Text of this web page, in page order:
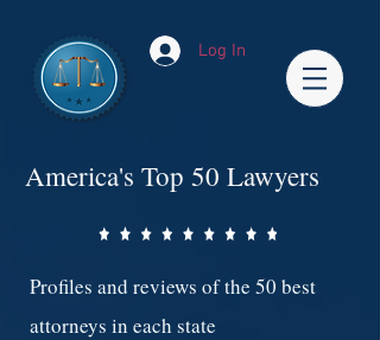
Log In
America's Top 50 Lawyers
Profiles and reviews of the 50 best
attorneys in each state